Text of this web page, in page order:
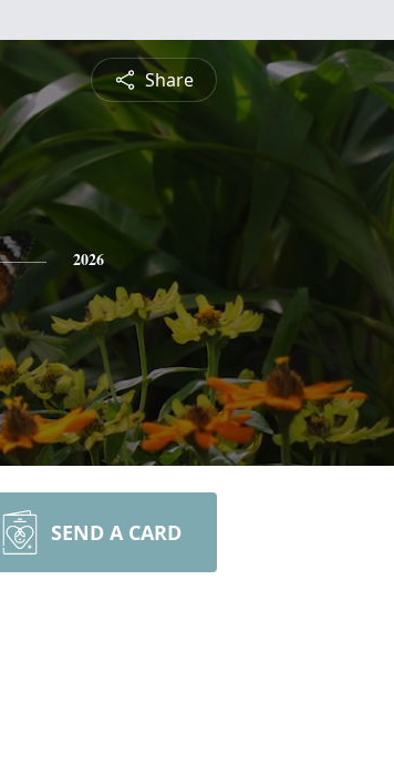
Share
2026
SEND A CARD